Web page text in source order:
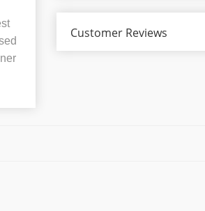
Customer Reviews